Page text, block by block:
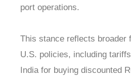
port operations.
This stance reflects broader
U.S. policies, including
India for buying discounted